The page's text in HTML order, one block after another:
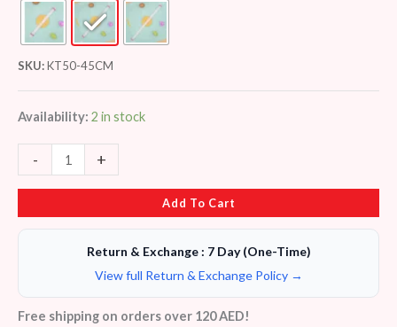
SKU:KT50-45CM
Availability: 2 in stock
- +
Add To Cart
Return & Exchange : 7 Day (One-Time)
View full Return & Exchange Policy →
Free shipping on orders over 120 AED!